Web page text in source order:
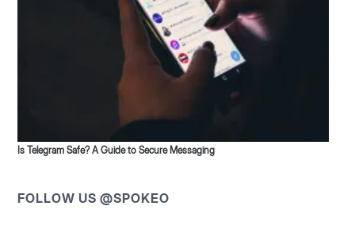
Is Telegram Safe? A Guide to Secure Messaging
FOLLOW US @SPOKEO